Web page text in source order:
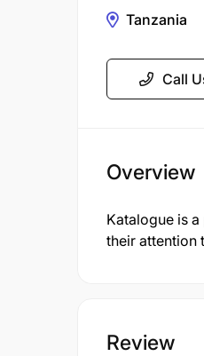
Tanzania
Call
Overview
Katalogue is
their attention
Review